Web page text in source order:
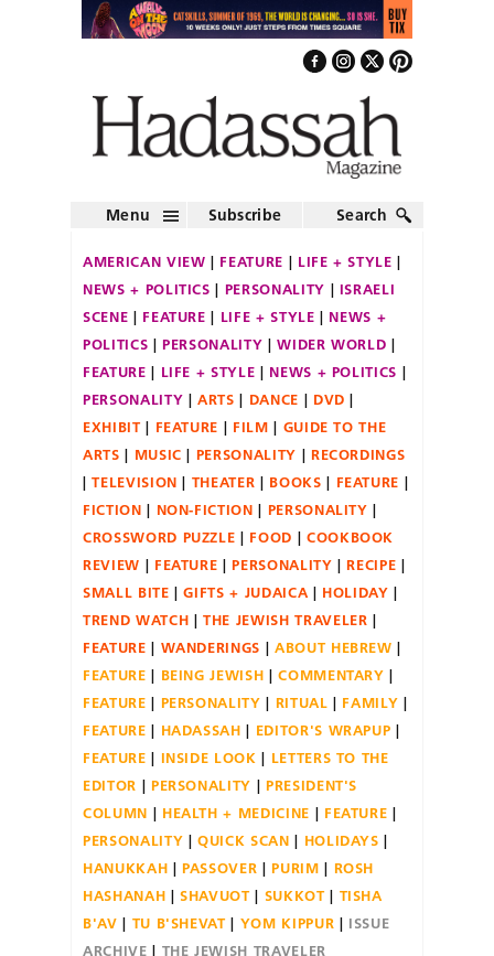
Menu Subscribe Search
AMERICAN VIEW FEATURE
LIFE + STYLE
NEWS + POLITICS
PERSONALITY
ISRAELI
SCENE
FEATURE LIFE + STYLE
NEWS +
POLITICS
PERSONALITY
WIDER WORLD
FEATURE
LIFE + STYLE
NEWS + POLITICS
PERSONALITY
ARTS DANCE
DVD
EXHIBIT
FEATURE FILM
GUIDE TO THE
ARTS
MUSIC PERSONALITY
RECORDINGS
TELEVISION
THEATER BOOKS
FEATURE
FICTION
NON-FICTION
PERSONALITY
CROSSWORD PUZZLE
FOOD
COOKBOOK
REVIEW
FEATURE PERSONALITY
RECIPE
SMALL BITE
GIFTS + JUDAICA
HOLIDAY
TREND WATCH
THE JEWISH TRAVELER
FEATURE
WANDERINGS
ABOUT HEBREW
FEATURE
BEING JEWISH
COMMENTARY
FEATURE
PERSONALITY RITUAL
FAMILY
FEATURE
HADASSAH
EDITOR'S WRAPUP
FEATURE
INSIDE LOOK
LETTERS TO THE
EDITOR
PERSONALITY
PRESIDENT'S
COLUMN
HEALTH + MEDICINE
FEATURE
PERSONALITY
QUICK SCAN
HOLIDAYS
HANUKKAH
PASSOVER PURIM
ROSH
HASHANAH
SHAVUOT SUKKOT
TISHA
B'AV
TU B'SHEVAT YOM KIPPUR
ISSUE
ARCHIVE
THE JEWISH TRAVELER